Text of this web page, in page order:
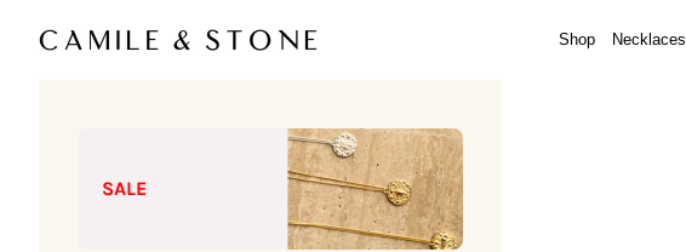
Camile & Stone
Shop Necklaces
SALE